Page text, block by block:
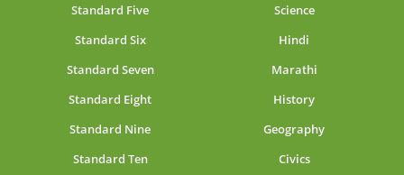
Standard Five
Standard Six
Standard Seven
Standard Eight
Standard Nine
Standard Ten
Science
Hindi
Marathi
History
Geography
Civics